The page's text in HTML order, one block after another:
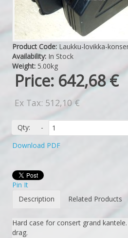
Product Code: Laukku-lovikka-
Availability: In Stock
Weight: 5.00kg
Price: 642,68 €
Ex Tax: 512,10 €
Qty: -
Download PDF
Pin It
Description
Related Products
Hard case for consert grand
drag.